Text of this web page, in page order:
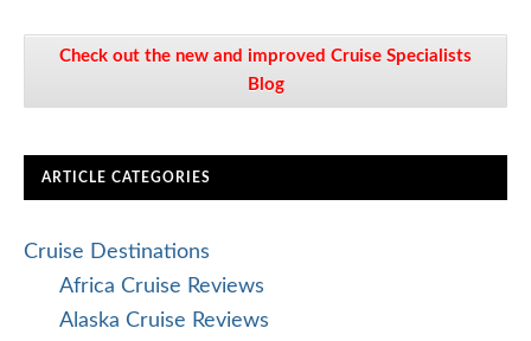
Check out the new and improved Cruise Specialists
Blog
ARTICLE CATEGORIES
Cruise Destinations
Africa Cruise Reviews
Alaska Cruise Reviews